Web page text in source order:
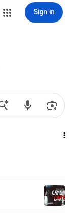
Sign in